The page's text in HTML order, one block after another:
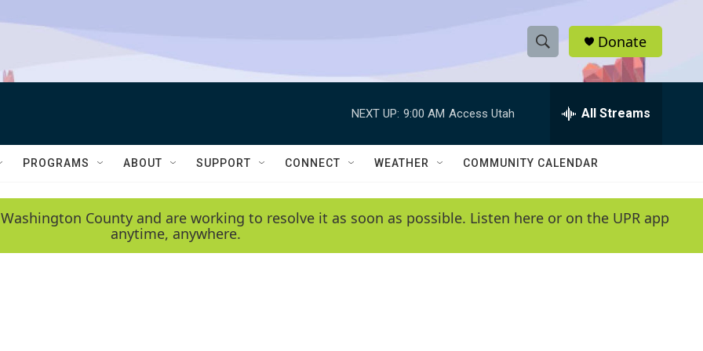
S
h
w
e
e
h
Q
y
Donate
NEXT UP: 9:00 AM Access Utah All Streams
PROGRAMS ABOUT SUPPORT CONNECT WEATHER COMMUNITY CALENDAR
County and are working to resolve it as soon as possible. Listen here or on the UPR app
anytime, anywhere.